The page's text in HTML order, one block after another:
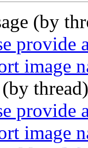
(by
provide
image
(by
provide
image